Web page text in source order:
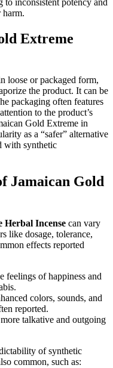
harm.
Extreme
loose or packaged form,
the product. It can be
packaging often features
to the product’s
Gold Extreme in
as a “safer” alternative
with synthetic
Jamaican Gold
Herbal Incense can vary
like dosage, tolerance,
effects reported
feelings of happiness and
colors, sounds, and
reported.
talkative and outgoing
of synthetic
common, such as: